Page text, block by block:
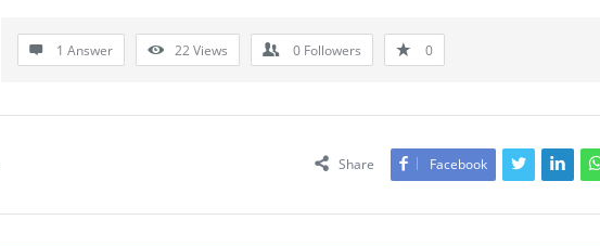
1 Answer 22Views 0 Followers 0
Share Facebook